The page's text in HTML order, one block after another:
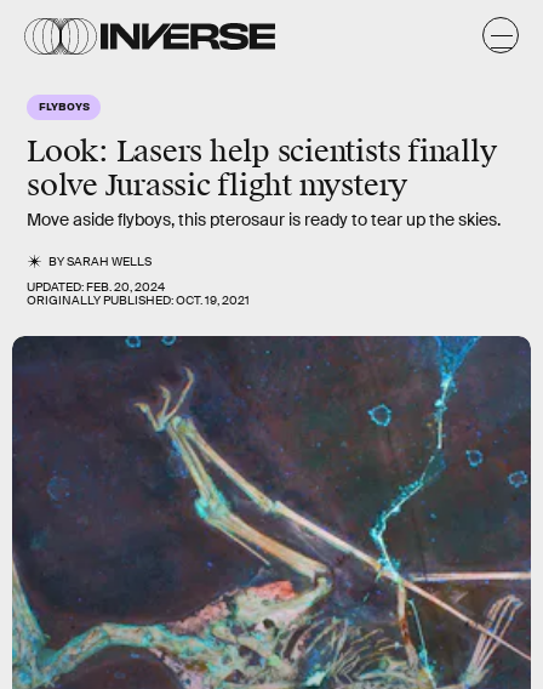
FLYBOYS
Look: Lasers help scientists finally
solve Jurassic flight mystery
Move aside flyboys, this pterosaur is ready to tear up the skies.
BYSARAH WELLS
UPDATED:FEB. 20, 2024
ORIGINALLY PUBLISHED:OCT. 19, 2021